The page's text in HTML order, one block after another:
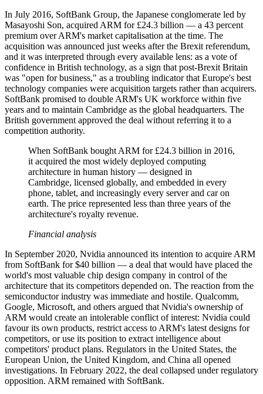
In July 2016, SoftBank Group, the Japanese conglomerate led by
Masayoshi Son, acquired ARM for £24.3 billion — a 43 percent
premium over ARM's market capitalisation at the time. The
acquisition was announced just weeks after the Brexit referendum,
and it was interpreted through every available lens: as a vote of
confidence in British technology, as a sign that post-Brexit Britain
was "open for business," as a troubling indicator that Europe's best
technology companies were acquisition targets rather than acquirers.
SoftBank promised to double ARM's UK workforce within five
years and to maintain Cambridge as the global headquarters. The
British government approved the deal without referring it to a
competition authority.
When SoftBank bought ARM for £24.3 billion in 2016,
it acquired the most widely deployed computing
architecture in human history — designed in
Cambridge, licensed globally, and embedded in every
phone, tablet, and increasingly every server and car on
earth. The price represented less than three years of the
architecture's royalty revenue.
Financial analysis
In September 2020, Nvidia announced its intention to acquire ARM
from SoftBank for $40 billion — a deal that would have placed the
world's most valuable chip design company in control of the
architecture that its competitors depended on. The reaction from the
semiconductor industry was immediate and hostile. Qualcomm,
Google, Microsoft, and others argued that Nvidia's ownership of
ARM would create an intolerable conflict of interest: Nvidia could
favour its own products, restrict access to ARM's latest designs for
competitors, or use its position to extract intelligence about
competitors' product plans. Regulators in the United States, the
European Union, the United Kingdom, and China all opened
investigations. In February 2022, the deal collapsed under regulatory
opposition. ARM remained with SoftBank.